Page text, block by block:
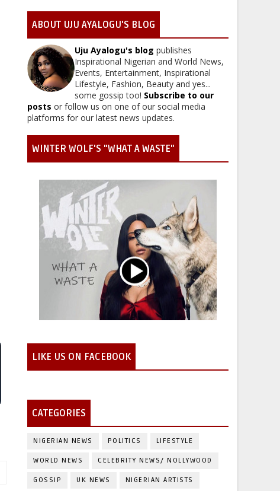
ABOUT UJU AYALOGU'S BLOG
Uju Ayalogu's blog publishes
Inspirational Nigerian and World News,
Events, Entertainment, Inspirational
Lifestyle, Fashion, Beauty and yes...
some gossip too! Subscribe to our
posts or follow us on one of our social media
platforms for our latest news updates.
WINTER WOLF'S "WHAT A WASTE"
LIKE US ON FACEBOOK
CATEGORIES
NIGERIAN NEWS POLITICS LIFESTYLE
WORLD NEWS CELEBRITY NEWS/ NOLLYWOOD
GOSSIP UK NEWS NIGERIAN ARTISTS